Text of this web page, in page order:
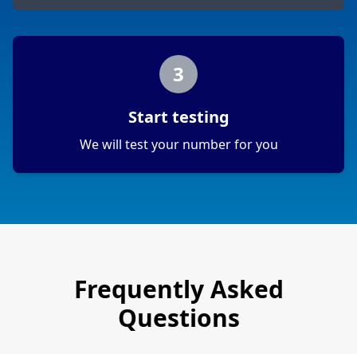
3
Start testing
We will test your number for you
Frequently Asked
Questions